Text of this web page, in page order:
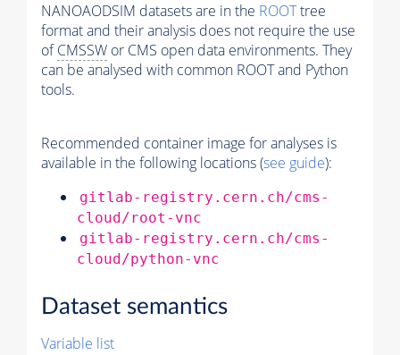
NANOAODSIM datasets are in the ROOTtree
format and their analysis does not require the use
ofCMSSW or CMS open data environments. They
can be analysed with common ROOT and Python
tools.
Recommended container image for analyses is
available in the following locations (see guide):
gitlab-registry.cern.ch/cms-
cloud/root-vnc
gitlab-registry.cern.ch/cms-
cloud/python-vnc
Dataset semantics
Variable list